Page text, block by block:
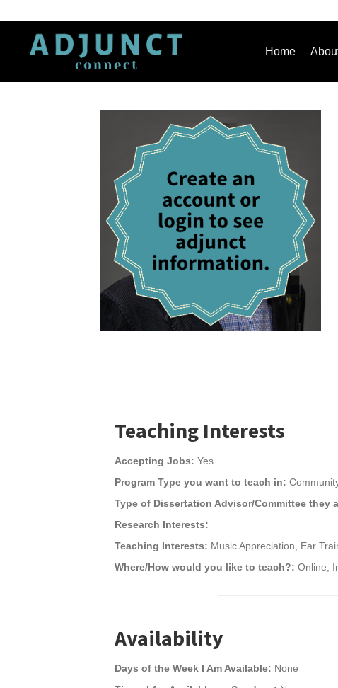
Home
Teaching Interests
Accepting Jobs: Yes
Program Type you want to teach in:
Type of Dissertation Advisor/Committee they
Research Interests:
Teaching Interests: Music Appreciation, Ear
Where/How would you like to teach?: Online,
Availability
Days of the Week I Am Available: None